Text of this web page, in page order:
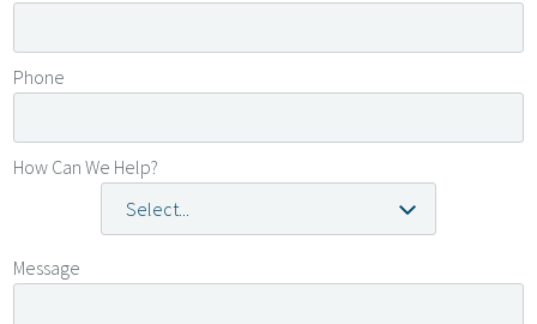
Phone
How Can We Help?
Select...
Message